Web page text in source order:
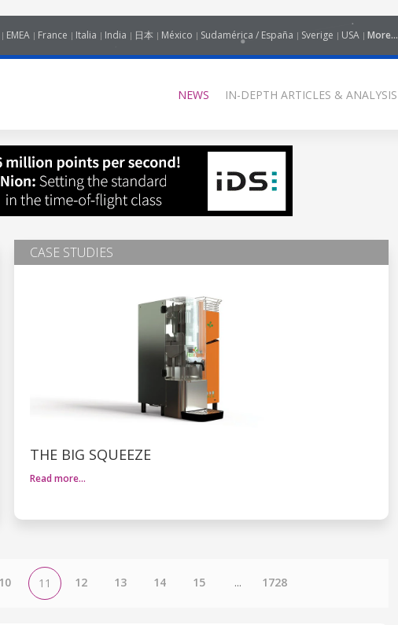
EMEA France Italia India 日本 México Sudamérica / España Sverige USA More...
NEWS IN-DEPTH ARTICLES & ANALYSIS
CASE STUDIES
THE BIG SQUEEZE
Read more…
10 11 12 13 14 15 ... 1728